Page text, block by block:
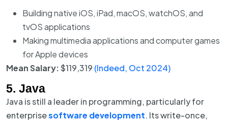
Building native iOS, iPad, macOS, watchOS, and
tvOS applications
Making multimedia applications and computer games
for Apple devices
Mean Salary:$119,319 (Indeed, Oct 2024)
5. Java
Java is still a leader in programming, particularly for
enterprisesoftware development. Its write-once,